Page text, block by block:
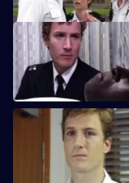
Burnside sets a trap for an
sixties.
Brownlow and Conway have
the police force.